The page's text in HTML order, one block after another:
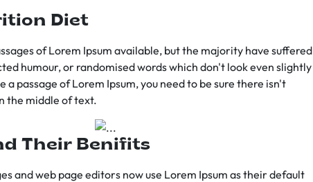
Diet
of Lorem Ipsum available, but the majority have suffered
humour, or randomised words which don't look even slightly
a passage of Lorem Ipsum, you need to be sure there isn't
the middle of text.
Their Benifits
and web page editors now use Lorem Ipsum as their default